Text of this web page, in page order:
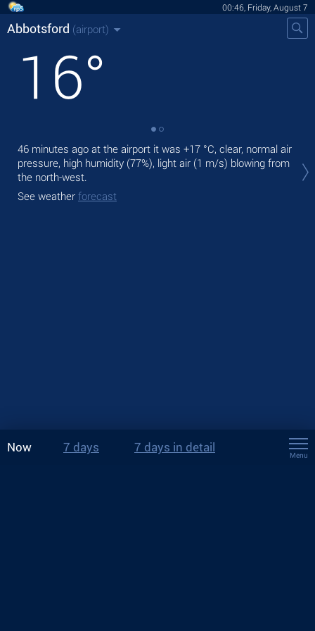
00:46, Friday, August 7
Abbotsford (airport)
16°
46 minutes ago at the airport it was +17 °C, clear, normal air
pressure, high humidity (77%), light air (1 m/s) blowing from
the north-west.
See weather forecast
Now 7 days 7 days in detail
Menu